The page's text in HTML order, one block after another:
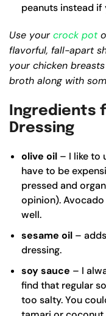
peanuts instead if
Use yourcrock pot
flavorful, fall-apart
your chicken
broth along with
Ingredients
Dressing
olive oil – I like to
have to be
pressed and
opinion).
well.
sesame oil –
dressing.
soy sauce – I
find that regular
too salty. You